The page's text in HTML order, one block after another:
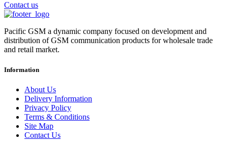
Contact us
Pacific GSM a dynamic company focused on development and
distribution of GSM communication products for wholesale trade
and retail market.
Information
About Us
Delivery Information
Privacy Policy
Terms & Conditions
Site Map
Contact Us